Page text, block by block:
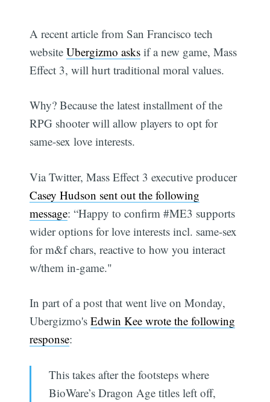
A recent article from San Francisco tech
websiteUbergizmo asks if a new game, Mass
Effect 3, will hurt traditional moral values.
Why? Because the latest installment of the
RPG shooter will allow players to opt for
same-sex love interests.
Via Twitter, Mass Effect 3 executive producer
Casey Hudson sent out the following
message: “Happy to confirm #ME3 supports
wider options for love interests incl. same-sex
for m&f chars, reactive to how you interact
w/them in-game."
In part of a post that went live on Monday,
Ubergizmo'sEdwin Kee wrote the following
response:
This takes after the footsteps where
BioWare’s Dragon Age titles left off,